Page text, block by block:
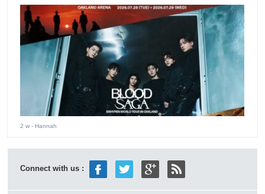
2 w - Hannah
Connect with us :